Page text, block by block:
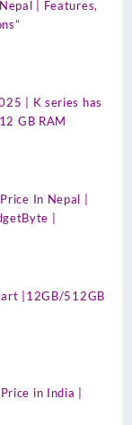
| Features,
| K series has
GB RAM
In Nepal |
|
|12GB/512GB
in India |